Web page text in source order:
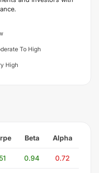
To High
High
Beta Alpha
0.94 0.72